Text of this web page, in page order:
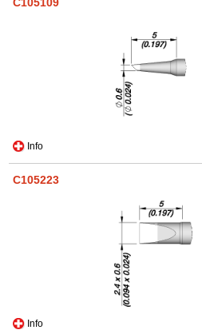
Info
C105223
Info